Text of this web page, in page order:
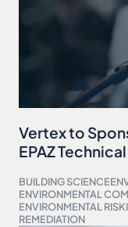
Vertex to
EPAZ
BUILDING SCIENCE
ENVIRONMENTAL
ENVIRONMENTAL RISK
REMEDIATION